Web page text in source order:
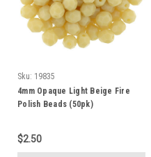
Sku: 19835
4mm Opaque Light Beige Fire
Polish Beads (50pk)
$2.50